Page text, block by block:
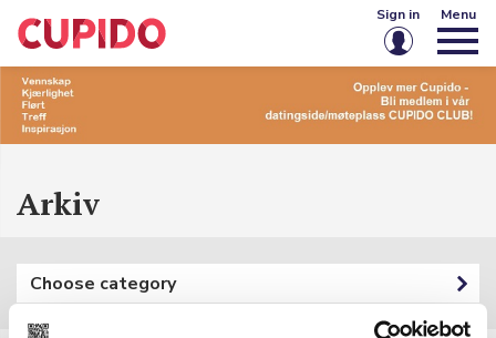
Sign in
Sign in
Menu
Arkiv
Choose category